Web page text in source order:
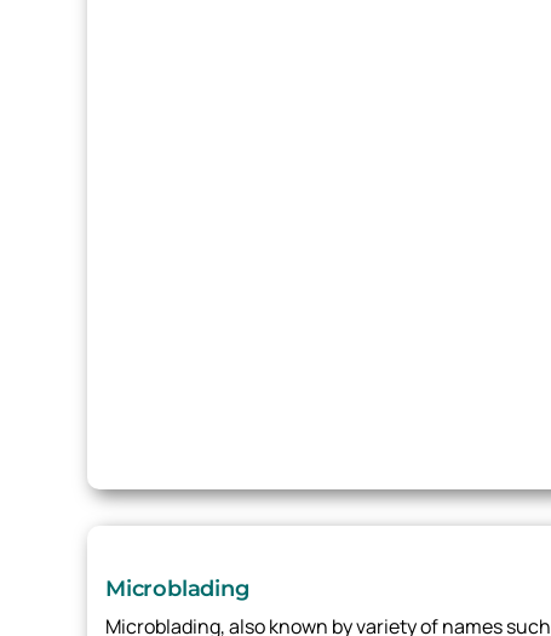
Microblading
Microblading, also known by variety of names such